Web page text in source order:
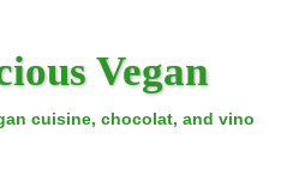
Vegan
cuisine, chocolat, and vino